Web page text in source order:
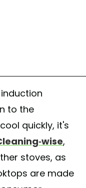
to the
quickly, it's
wise,
stoves, as
are made